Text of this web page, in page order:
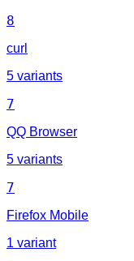
8
curl
5 variants
7
QQ Browser
5 variants
7
Firefox Mobile
1 variant